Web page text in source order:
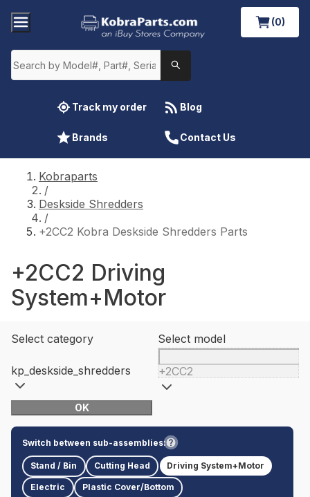
(0)
Track my order Blog
Brands Contact Us
Kobraparts
/
Deskside Shredders
/
+2CC2 Kobra Deskside Shredders Parts
+2CC2 Driving
System+Motor
Select category
kp_deskside_shredders
Select model
+2CC2
OK
Switch between sub-assemblies:
Stand / Bin Cutting Head Driving System+Motor
Electric Plastic Cover/Bottom